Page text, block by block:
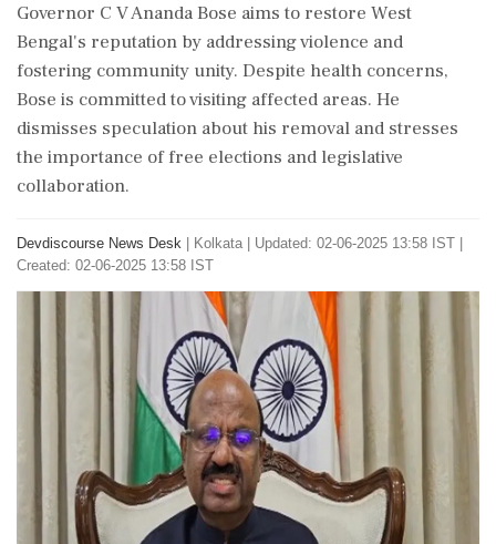
Governor C V Ananda Bose aims to restore West
Bengal's reputation by addressing violence and
fostering community unity. Despite health concerns,
Bose is committed to visiting affected areas. He
dismisses speculation about his removal and stresses
the importance of free elections and legislative
collaboration.
Devdiscourse News Desk Kolkata
Updated: 02-06-2025 13:58 IST |
Created: 02-06-2025 13:58 IST